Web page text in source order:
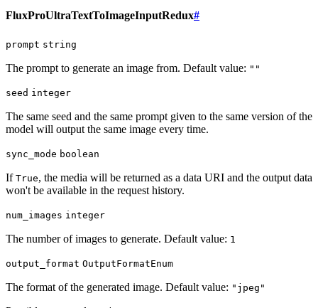
FluxProUltraTextToImageInputRedux#
prompt string
The prompt to generate an image from. Default value: ""
seed integer
The same seed and the same prompt given to the same version of the
model will output the same image every time.
sync_mode boolean
If True, the media will be returned as a data URI and the output data
won't be available in the request history.
num_images integer
The number of images to generate. Default value: 1
output_format OutputFormatEnum
The format of the generated image. Default value: "jpeg"